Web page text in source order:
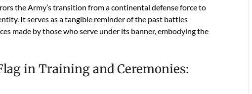
the Army’s transition from a continental defense force to
It serves as a tangible reminder of the past battles
made by those who serve under its banner, embodying the
in Training and Ceremonies: